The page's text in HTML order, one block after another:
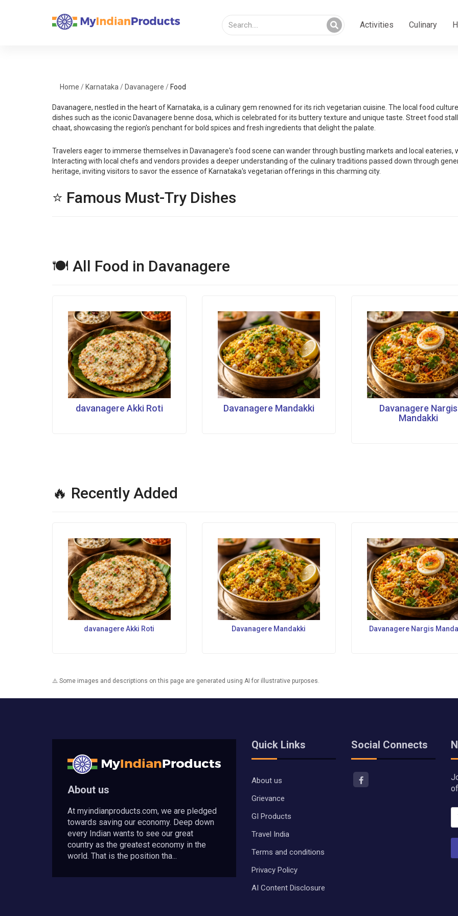
Activities Culinary
Home / Karnataka / Davanagere / Food
Davanagere, nestled in the heart of Karnataka, is a culinary gem renowned for its rich vegetarian cuisine. The local food
dishes such as the iconic Davanagere benne dosa, which is celebrated for its buttery texture and unique taste. Street food
chaat, showcasing the region's penchant for bold spices and fresh ingredients that delight the palate.
Travelers eager to immerse themselves in Davanagere's food scene can wander through bustling markets and local
Interacting with local chefs and vendors provides a deeper understanding of the culinary traditions passed down through
heritage, inviting visitors to savor the essence of Karnataka's vegetarian offerings in this charming city.
⭐ Famous Must-Try Dishes
🍽 All Food in Davanagere
davanagere Akki Roti Davanagere Mandakki
Davanagere Nargis
Mandakki
🔥 Recently Added
davanagere Akki Roti Davanagere Mandakki Davanagere Nargis
⚠️ Some images and descriptions on this page are generated using AI for illustrative purposes.
About us
At myindianproducts.com, we are pledged
towards saving our economy. Deep down
every Indian wants to see our great
country as the greatest economy in the
world. That is the position tha...
Quick Links
About us
Grievance
GI Products
Travel India
Terms and conditions
Privacy Policy
AI Content Disclosure
Social Connects